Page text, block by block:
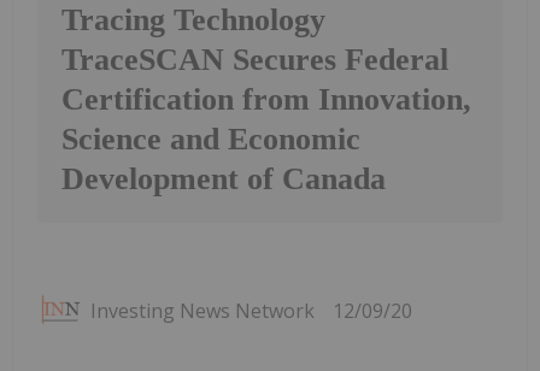
Tracing Technology
TraceSCAN Secures Federal
Certification from Innovation,
Science and Economic
Development of Canada
Investing News Network 12/09/20